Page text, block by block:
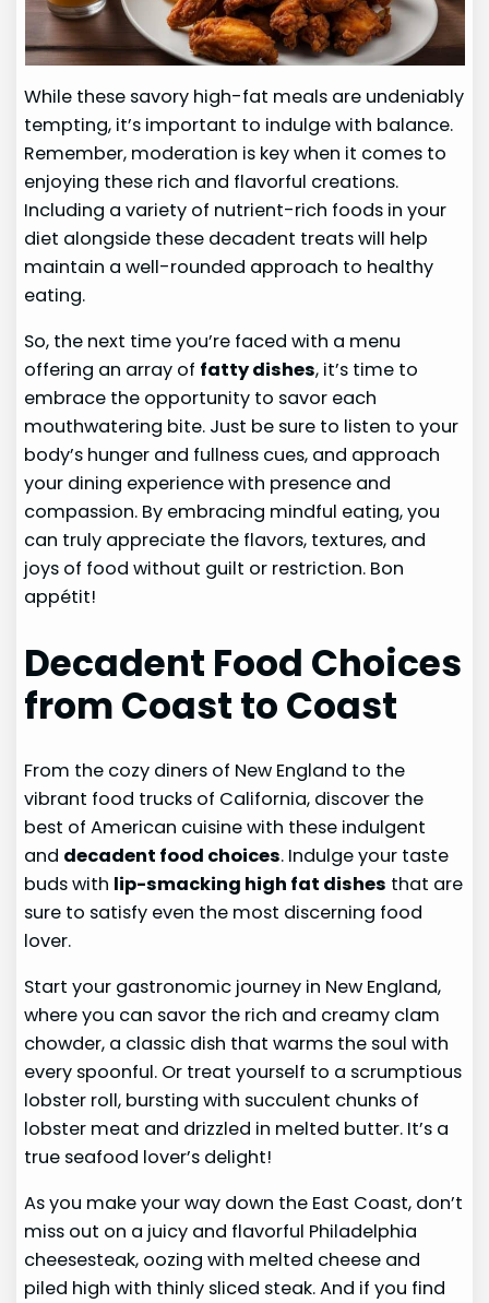
While these savory high-fat meals are undeniably
tempting, it’s important to indulge with balance.
Remember, moderation is key when it comes to
enjoying these rich and flavorful creations.
Including a variety of nutrient-rich foods in your
diet alongside these decadent treats will help
maintain a well-rounded approach to healthy
eating.
So, the next time you’re faced with a menu
offering an array of fatty dishes, it’s time to
embrace the opportunity to savor each
mouthwatering bite. Just be sure to listen to your
body’s hunger and fullness cues, and approach
your dining experience with presence and
compassion. By embracing mindful eating, you
can truly appreciate the flavors, textures, and
joys of food without guilt or restriction. Bon
appétit!
Decadent Food Choices
from Coast to Coast
From the cozy diners of New England to the
vibrant food trucks of California, discover the
best of American cuisine with these indulgent
and decadent food choices. Indulge your taste
buds with lip-smacking high fat dishes that are
sure to satisfy even the most discerning food
lover.
Start your gastronomic journey in New England,
where you can savor the rich and creamy clam
chowder, a classic dish that warms the soul with
every spoonful. Or treat yourself to a scrumptious
lobster roll, bursting with succulent chunks of
lobster meat and drizzled in melted butter. It’s a
true seafood lover’s delight!
As you make your way down the East Coast, don’t
miss out on a juicy and flavorful Philadelphia
cheesesteak, oozing with melted cheese and
piled high with thinly sliced steak. And if you find